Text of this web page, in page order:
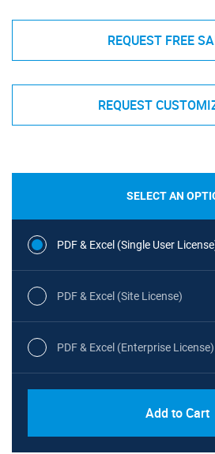
REQUEST FREE
REQUEST
SELECT AN
PDF & Excel (Single User
PDF & Excel (Site License)
PDF & Excel (Enterprise License)
Add to Cart